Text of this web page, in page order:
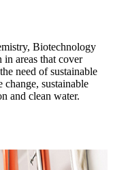
Biotechnology
in areas that cover
need of sustainable
sustainable
and clean water.